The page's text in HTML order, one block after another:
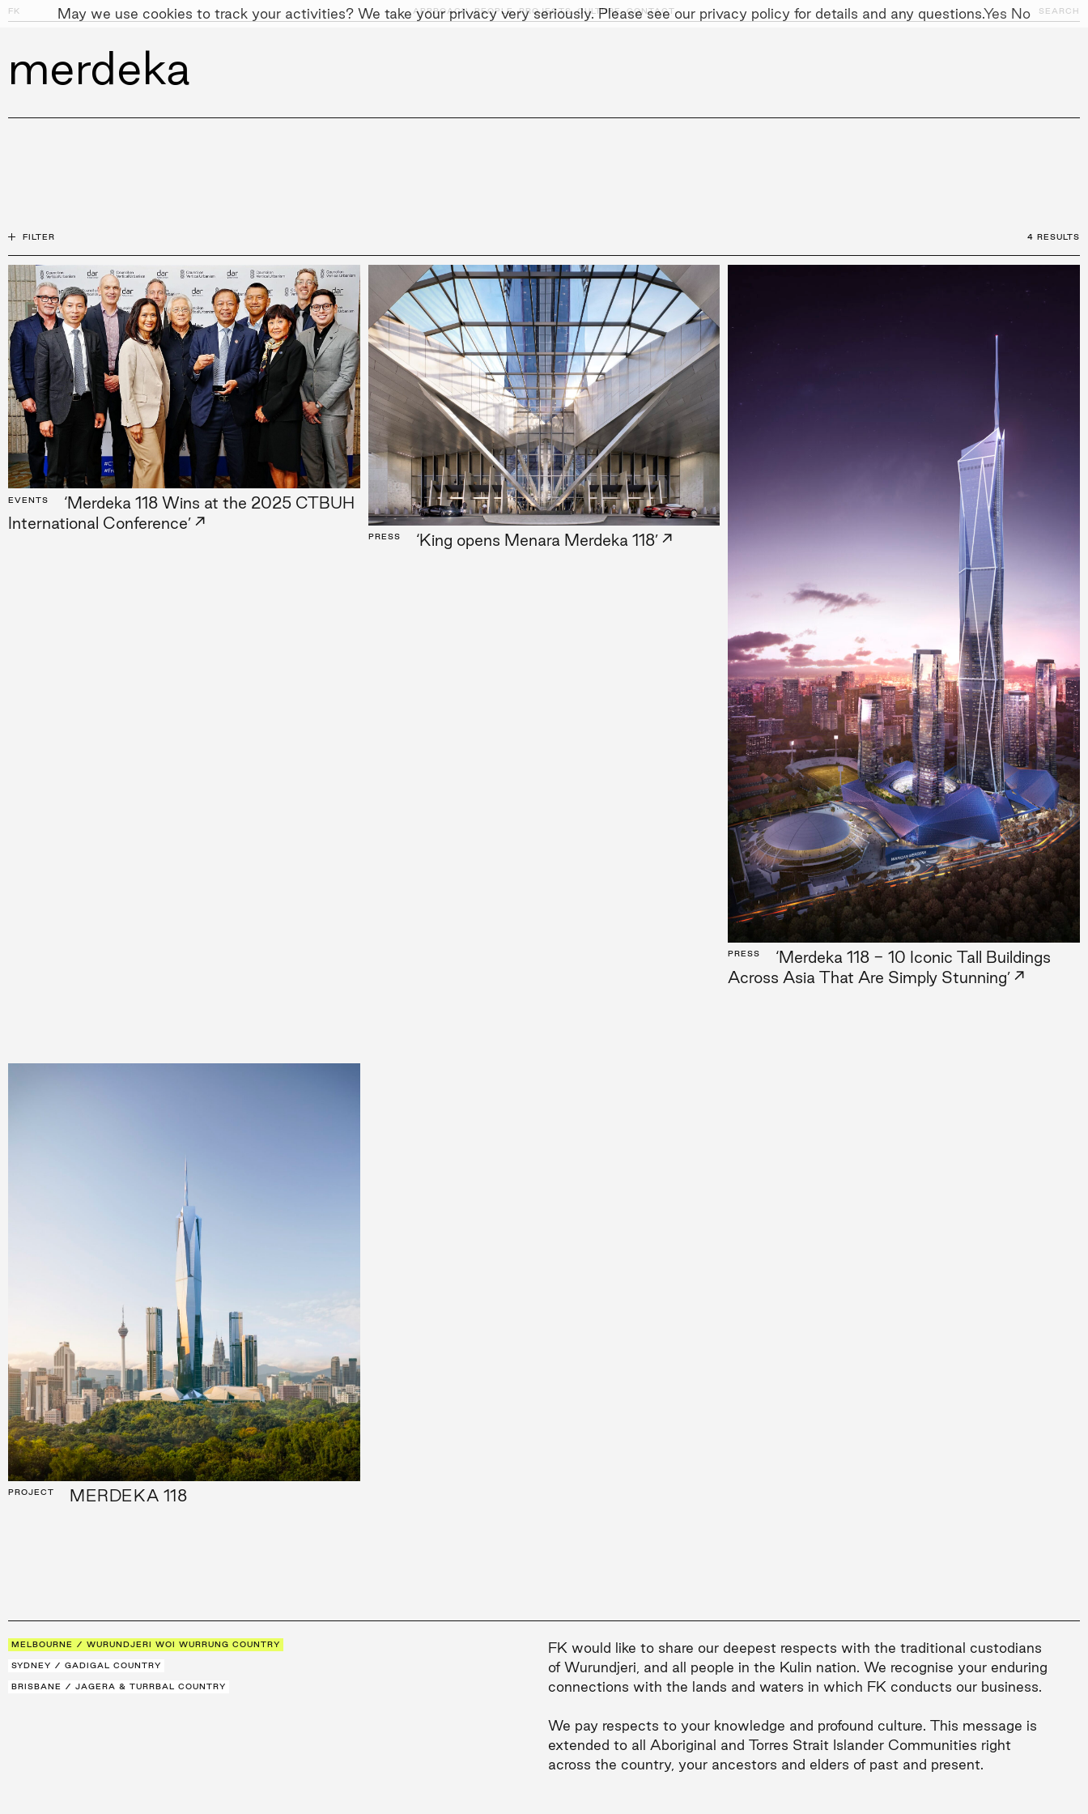
FK APPROACH, PEOPLE, PROJECTS, CULTURE, CONTACT SEARCH
FILTER 4 RESULTS
All
Projects
People
Culture
Most Relevant
Latest
A–Z
EVENTS
‘Merdeka 118 Wins at the 2025 CTBUH
International Conference’→
PRESS ‘King opens Menara Merdeka 118’→
PRESS
‘Merdeka 118 - 10 Iconic Tall Buildings
Across Asia That Are Simply Stunning’→
PROJECT MERDEKA 118
MELBOURNE / WURUNDJERI WOI WURRUNG COUNTRY
SYDNEY / GADIGAL COUNTRY
BRISBANE / JAGERA & TURRBAL COUNTRY
FK would like to share our deepest respects with the traditional custodians
of Wurundjeri, and all people in the Kulin nation. We recognise your enduring
connections with the lands and waters in which FK conducts our business.
We pay respects to your knowledge and profound culture. This message is
extended to all Aboriginal and Torres Strait Islander Communities right
across the country, your ancestors and elders of past and present.
May we use cookies to track your activities? We take your privacy very seriously. Please see our privacy policy for details and any questions.Yes No